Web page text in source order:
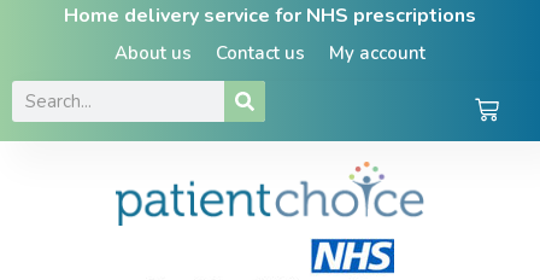
Home delivery service for NHS prescriptions
About us Contact us My account